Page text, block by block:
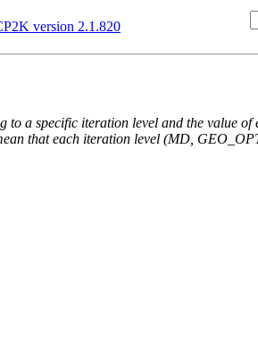
version 2.1.820
a specific iteration level and the value
that each iteration level (MD,